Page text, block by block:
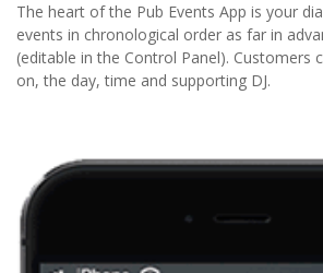
The heart of the Pub Events App is your
events in chronological order as far in
(editable in the Control Panel). Customers
on, the day, time and supporting DJ.